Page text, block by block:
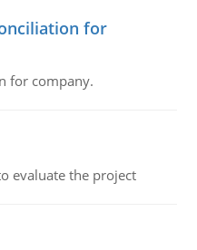
for
for company.
evaluate the project